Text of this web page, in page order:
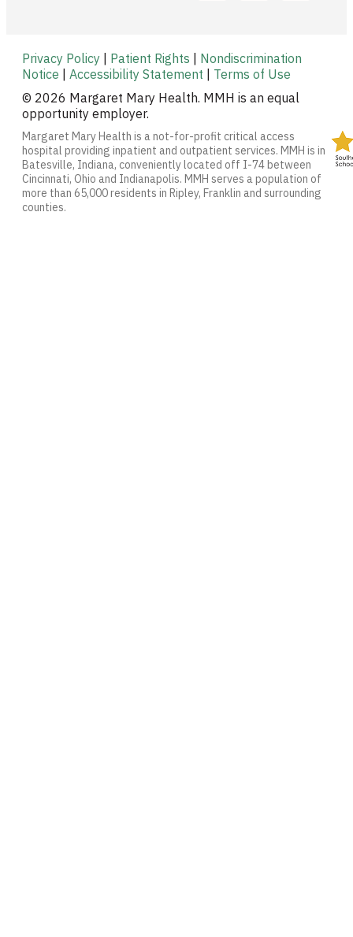
Privacy Policy Patient Rights
Nondiscrimination
Notice
Accessibility Statement
Terms of Use
© 2026 Margaret Mary Health. MMH is an equal
opportunity employer.
Margaret Mary Health is a not-for-profit critical access
hospital providing inpatient and outpatient services. MMH is in
Batesville, Indiana, conveniently located off I-74 between
Cincinnati, Ohio and Indianapolis. MMH serves a population of
more than 65,000 residents in Ripley, Franklin and surrounding
counties.